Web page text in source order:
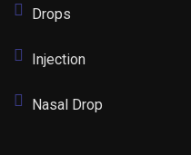
Drops
Injection
Nasal Drop